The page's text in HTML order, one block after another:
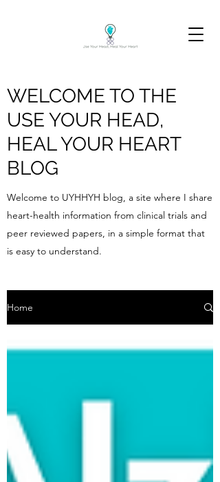
WELCOME TO THE
USE YOUR HEAD,
HEAL YOUR HEART
BLOG
Welcome to UYHHYH blog, a site where I share
heart-health information from clinical trials and
peer reviewed papers, in a simple format that
is easy to understand.
Home